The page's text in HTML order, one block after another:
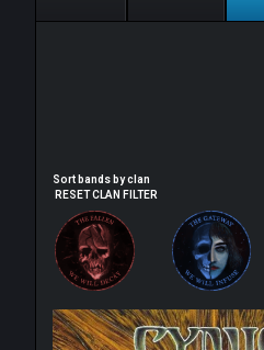
Sort bands by clan
RESET CLAN FILTER